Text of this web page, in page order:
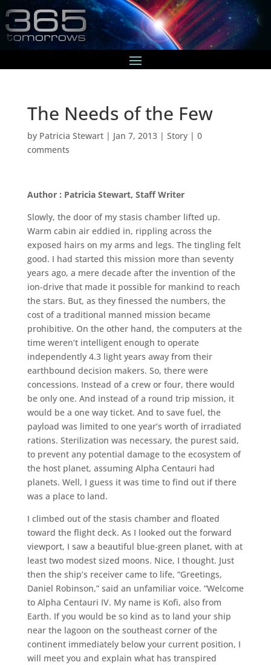
The Needs of the Few
by Patricia Stewart| Jan 7, 2013| Story| 0
comments
Author : Patricia Stewart, Staff Writer
Slowly, the door of my stasis chamber lifted up.
Warm cabin air eddied in, rippling across the
exposed hairs on my arms and legs. The tingling felt
good. I had started this mission more than seventy
years ago, a mere decade after the invention of the
ion-drive that made it possible for mankind to reach
the stars. But, as they finessed the numbers, the
cost of a traditional manned mission became
prohibitive. On the other hand, the computers at the
time weren’t intelligent enough to operate
independently 4.3 light years away from their
earthbound decision makers. So, there were
concessions. Instead of a crew or four, there would
be only one. And instead of a round trip mission, it
would be a one way ticket. And to save fuel, the
payload was limited to one year’s worth of irradiated
rations. Sterilization was necessary, the purest said,
to prevent any potential damage to the ecosystem of
the host planet, assuming Alpha Centauri had
planets. Well, I guess it was time to find out if there
was a place to land.
I climbed out of the stasis chamber and floated
toward the flight deck. As I looked out the forward
viewport, I saw a beautiful blue-green planet, with at
least two modest sized moons. Nice, I thought. Just
then the ship’s receiver came to life, “Greetings,
Daniel Robinson,” said an unfamiliar voice. “Welcome
to Alpha Centauri IV. My name is Kofi, also from
Earth. If you would be so kind as to land your ship
near the lagoon on the southeast corner of the
continent immediately below your current position, I
will meet you and explain what has transpired